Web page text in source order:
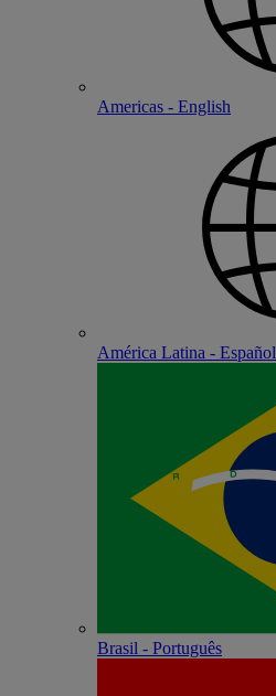
Americas - English
América Latina - Español
Brasil - Português